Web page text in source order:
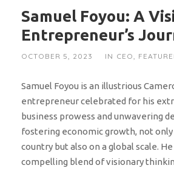
Samuel Foyou: A
Entrepreneur’s
OCTOBER 5, 2023 IN CEO,
Samuel Foyou is an illustrious
entrepreneur celebrated for his
business prowess and unwavering
fostering economic growth, not
country but also on a global scale.
compelling blend of visionary